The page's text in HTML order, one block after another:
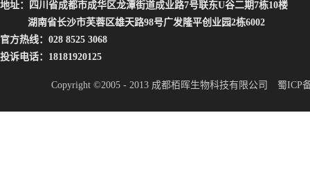
地址：四川省成都市成华区龙潭街道成业路7号联东U谷二期7栋10楼
湖南省长沙市芙蓉区雄天路98号广发隆平创业园2栋6002
官方热线：028 8525 3068
投诉电话：18181920125
Copyright ©2005 - 2013 成都栢晖生物科技有限公司 蜀ICP